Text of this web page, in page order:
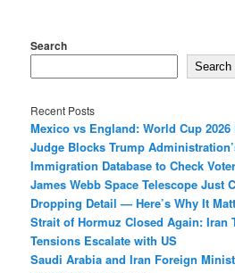
Search
Search
Recent Posts
Mexico vs England: World Cup
Judge Blocks Trump
Immigration Database to Check
James Webb Space Telescope Just
Dropping Detail — Here’s Why It
Strait of Hormuz Closed Again: Iran
Tensions Escalate with US
Saudi Arabia and Iran Foreign